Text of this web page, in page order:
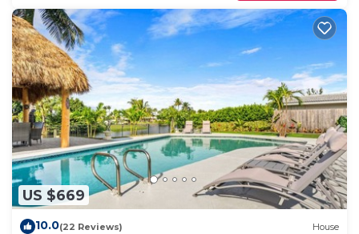
US $669
10.0(22 Reviews) House